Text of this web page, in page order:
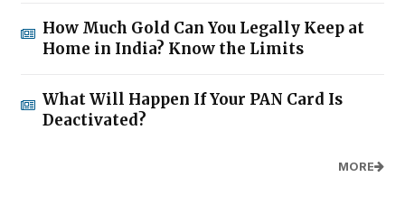
How Much Gold Can You Legally Keep at
Home in India? Know the Limits
What Will Happen If Your PAN Card Is
Deactivated?
MORE